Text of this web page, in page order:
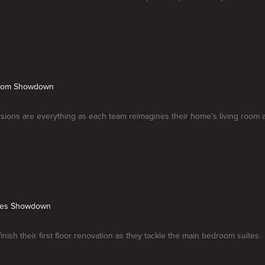
Showdown
are everything as each team reimagines their home's living room
Showdown
their first floor renovation as they tackle the main bedroom suites.